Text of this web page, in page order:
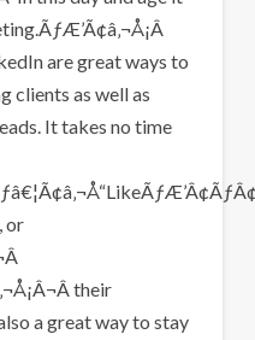
are great ways to
clients as well as
It takes no time
or
their
a great way to stay